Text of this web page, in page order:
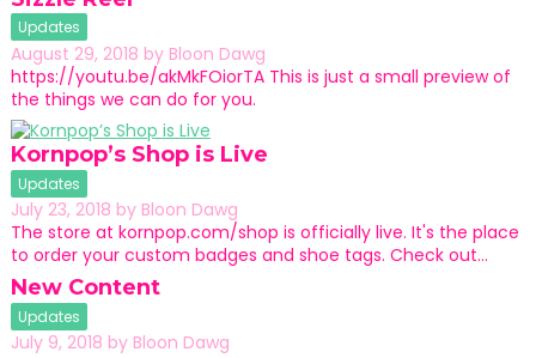
Updates
August 29, 2018 by Bloon Dawg
https://youtu.be/akMkFOiorTA This is just a small preview of
the things we can do for you.
Kornpop’s Shop is Live
Updates
July 23, 2018 by Bloon Dawg
The store at kornpop.com/shop is officially live. It's the place
to order your custom badges and shoe tags. Check out…
New Content
Updates
July 9, 2018 by Bloon Dawg